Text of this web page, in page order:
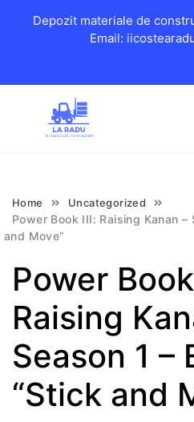
content
Home Uncategorized
Power Book III: Raising Kanan –
and Move”
Power
Raising
Season 1 –
“Stick and
Depozit materiale de
Email: